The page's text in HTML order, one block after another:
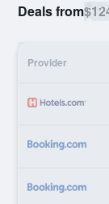
Deals from
Provider